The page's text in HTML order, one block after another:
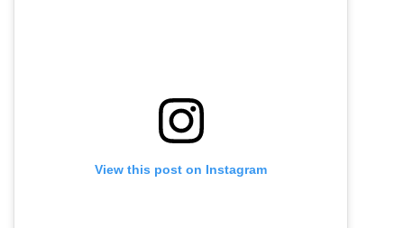
View this post on Instagram